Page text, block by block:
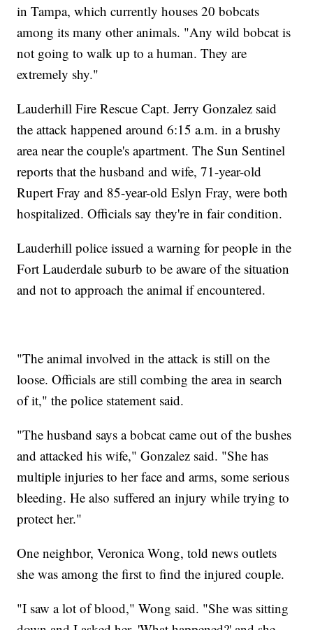
in Tampa, which currently houses 20 bobcats
among its many other animals. "Any wild bobcat is
not going to walk up to a human. They are
extremely shy."
Lauderhill Fire Rescue Capt. Jerry Gonzalez said
the attack happened around 6:15 a.m. in a brushy
area near the couple's apartment. The Sun Sentinel
reports that the husband and wife, 71-year-old
Rupert Fray and 85-year-old Eslyn Fray, were both
hospitalized. Officials say they're in fair condition.
Lauderhill police issued a warning for people in the
Fort Lauderdale suburb to be aware of the situation
and not to approach the animal if encountered.
"The animal involved in the attack is still on the
loose. Officials are still combing the area in search
of it," the police statement said.
"The husband says a bobcat came out of the bushes
and attacked his wife," Gonzalez said. "She has
multiple injuries to her face and arms, some serious
bleeding. He also suffered an injury while trying to
protect her."
One neighbor, Veronica Wong, told news outlets
she was among the first to find the injured couple.
"I saw a lot of blood," Wong said. "She was sitting